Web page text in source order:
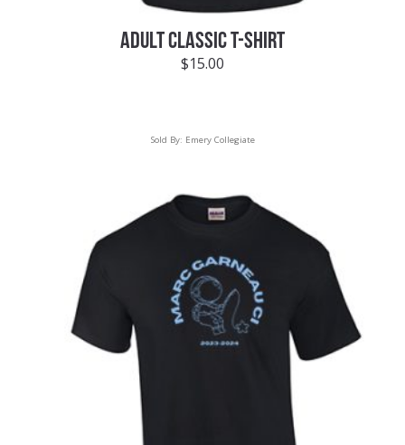
ADULT CLASSIC T-SHIRT
$15.00
Sold By: Emery Collegiate